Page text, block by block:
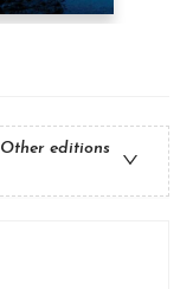
Other editions